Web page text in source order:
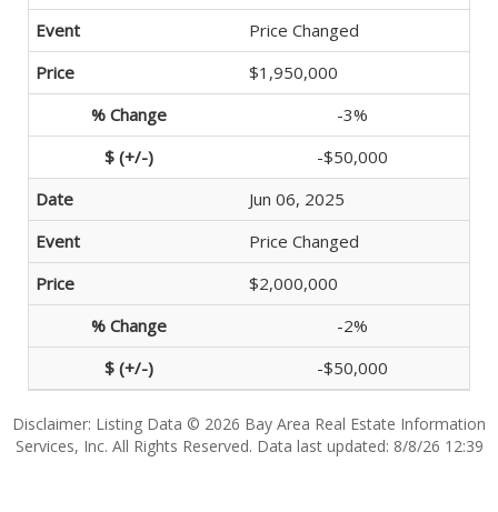
Price Changed
$1,950,000
-3%
-$50,000
Jun 06, 2025
Price Changed
$2,000,000
-2%
-$50,000
Disclaimer: Listing Data © 2026 Bay Area Real Estate Information
Services, Inc. All Rights Reserved. Data last updated: 8/8/26 12:39